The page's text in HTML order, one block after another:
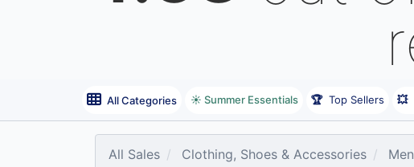
All Categories ☀️ Summer Essentials 🏆 Top Sellers 💥
All Sales Clothing, Shoes & Accessories